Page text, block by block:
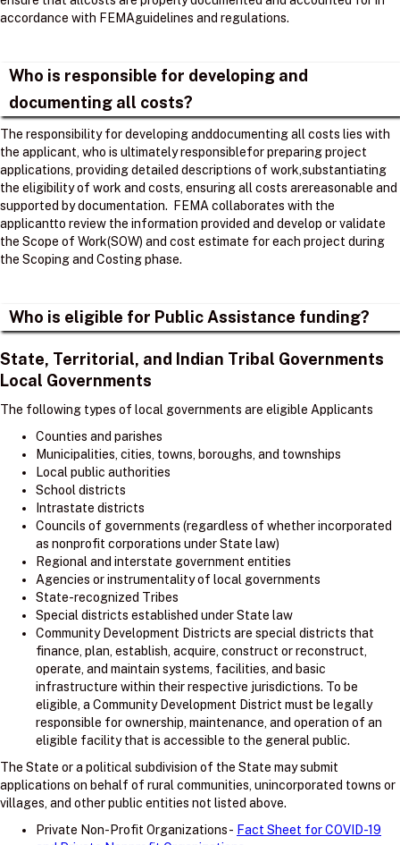
accordance with FEMAguidelines and regulations. ​
Who is responsible for developing and
documenting all costs?
The responsibility for developing anddocumenting all costs lies with
the applicant, who is ultimately responsiblefor preparing project
applications, providing detailed descriptions of work,substantiating
the eligibility of work and costs, ensuring all costs arereasonable and
supported by documentation. ​ FEMA collaborates with the
applicantto review the information provided and develop or validate
the Scope of Work(SOW) and cost estimate for each project during
the Scoping and Costing phase. ​
Who is eligible for Public Assistance funding?
State, Territorial, and Indian Tribal Governments
Local Governments
The following types of local governments are eligible Applicants
Counties and parishes
Municipalities, cities, towns, boroughs, and townships
Local public authorities
School districts
Intrastate districts
Councils of governments (regardless of whether incorporated
as nonprofit corporations under State law)
Regional and interstate government entities
Agencies or instrumentality of local governments
State-recognized Tribes
Special districts established under State law
Community Development Districts are special districts that
finance, plan, establish, acquire, construct or reconstruct,
operate, and maintain systems, facilities, and basic
infrastructure within their respective jurisdictions. To be
eligible, a Community Development District must be legally
responsible for ownership, maintenance, and operation of an
eligible facility that is accessible to the general public.
The State or a political subdivision of the State may submit
applications on behalf of rural communities, unincorporated towns or
villages, and other public entities not listed above.
Private Non-Profit Organizations - Fact Sheet for COVID-19